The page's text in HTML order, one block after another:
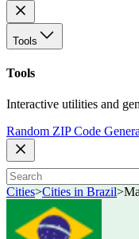
Tools
Tools
Interactive utilities and
Random ZIP Code
Cities>Cities in Brazil>